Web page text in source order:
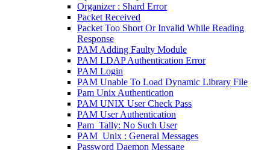
Organizer : Shard Error
Packet Received
Packet Too Short Or Invalid While Reading
Response
PAM Adding Faulty Module
PAM LDAP Authentication Error
PAM Login
PAM Unable To Load Dynamic Library File
Pam Unix Authentication
PAM UNIX User Check Pass
PAM User Authentication
Pam_Tally: No Such User
PAM_Unix : General Messages
Password Daemon Message